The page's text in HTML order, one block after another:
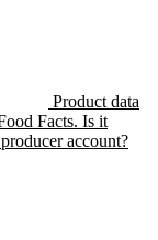
Product data
Facts. Is it
account?